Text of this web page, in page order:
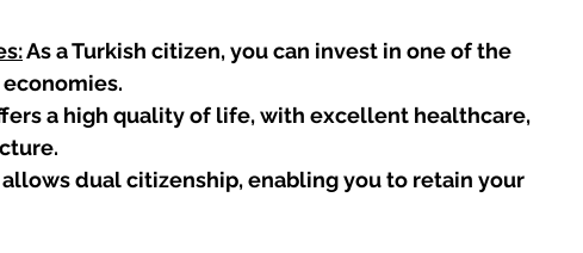
As a Turkish citizen, you can invest in one of the
a high quality of life, with excellent healthcare,
dual citizenship, enabling you to retain your